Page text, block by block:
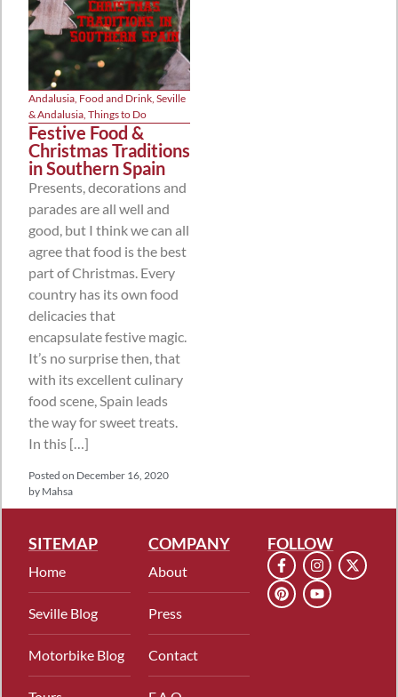
Andalusia, Food and Drink, Seville
& Andalusia, Things to Do
Festive Food &
Christmas Traditions
in Southern Spain
Presents, decorations and
parades are all well and
good, but I think we can all
agree that food is the best
part of Christmas. Every
country has its own food
delicacies that
encapsulate festive magic.
It’s no surprise then, that
with its excellent culinary
food scene, Spain leads
the way for sweet treats.
In this […]
Posted on December 16, 2020
by Mahsa
SITEMAP
Home
Seville Blog
Motorbike Blog
COMPANY
About
Press
Contact
FOLLOW